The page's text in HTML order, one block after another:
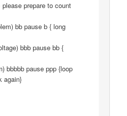
prepare to count
bb pause b { long
bbb pause bb {
bbbbb pause ppp {loop
again}